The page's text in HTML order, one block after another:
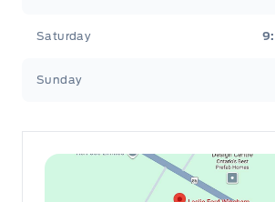
Saturday
Sunday